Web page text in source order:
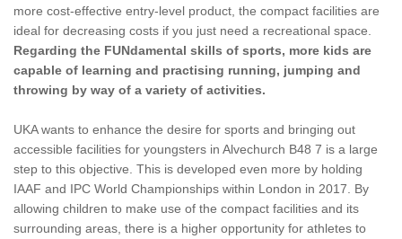
more cost-effective entry-level product, the compact facilities are
ideal for decreasing costs if you just need a recreational space.
Regarding the FUNdamental skills of sports, more kids are
capable of learning and practising running, jumping and
throwing by way of a variety of activities.
UKA wants to enhance the desire for sports and bringing out
accessible facilities for youngsters in Alvechurch B48 7 is a large
step to this objective. This is developed even more by holding
IAAF and IPC World Championships within London in 2017. By
allowing children to make use of the compact facilities and its
surrounding areas, there is a higher opportunity for athletes to